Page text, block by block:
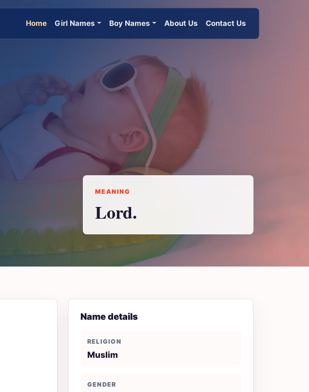
Home Girl Names Boy Names About Us Contact Us
MEANING
Lord.
Name details
RELIGION
Muslim
GENDER